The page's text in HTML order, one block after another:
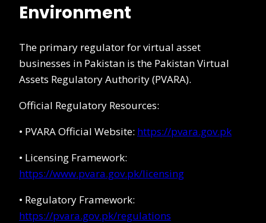
Environment
The primary regulator for virtual asset
businesses in Pakistan is the Pakistan Virtual
Assets Regulatory Authority (PVARA).
Official Regulatory Resources:
• PVARA Official Website: https://pvara.gov.pk
• Licensing Framework:
https://www.pvara.gov.pk/licensing
• Regulatory Framework:
https://pvara.gov.pk/regulations